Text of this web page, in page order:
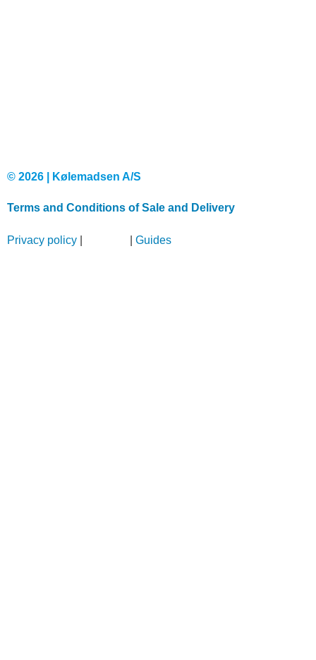
© 2026 | Kølemadsen A/S
Terms and Conditions of Sale and Delivery
Privacy policy Guides